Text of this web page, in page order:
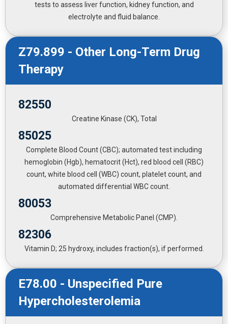
tests to assess liver function, kidney function, and
electrolyte and fluid balance.
Z79.899 - Other Long-Term Drug
Therapy
82550
Creatine Kinase (CK), Total
85025
Complete Blood Count (CBC); automated test including
hemoglobin (Hgb), hematocrit (Hct), red blood cell (RBC)
count, white blood cell (WBC) count, platelet count, and
automated differential WBC count.
80053
Comprehensive Metabolic Panel (CMP).
82306
Vitamin D; 25 hydroxy, includes fraction(s), if performed.
E78.00 - Unspecified Pure
Hypercholesterolemia